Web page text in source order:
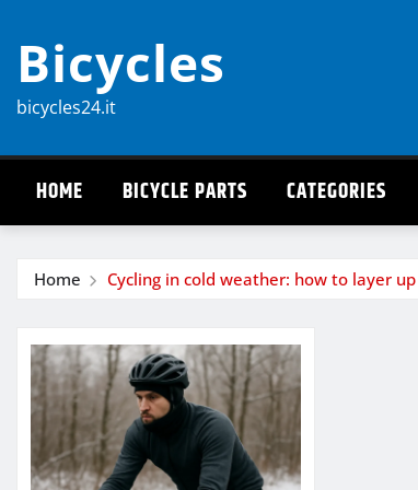
content
Bicycles
bicycles24.it
HOME BICYCLE PARTS CATEGORIES
Home Cycling in cold weather: how to layer